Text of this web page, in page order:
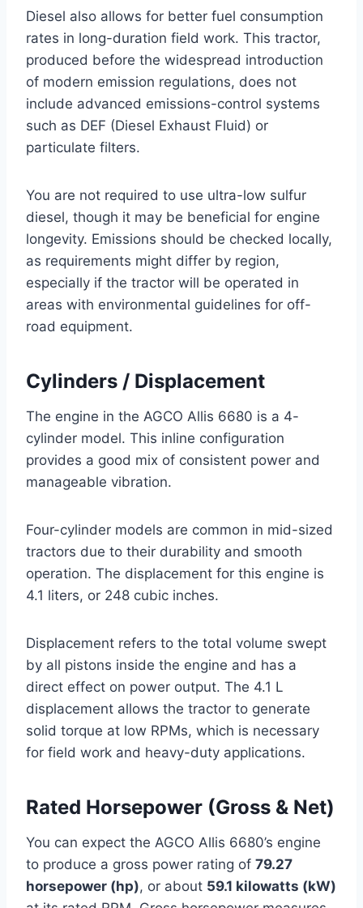
Diesel also allows for better fuel consumption
rates in long-duration field work. This tractor,
produced before the widespread introduction
of modern emission regulations, does not
include advanced emissions-control systems
such as DEF (Diesel Exhaust Fluid) or
particulate filters.
You are not required to use ultra-low sulfur
diesel, though it may be beneficial for engine
longevity. Emissions should be checked locally,
as requirements might differ by region,
especially if the tractor will be operated in
areas with environmental guidelines for off-
road equipment.
Cylinders / Displacement
The engine in the AGCO Allis 6680 is a 4-
cylinder model. This inline configuration
provides a good mix of consistent power and
manageable vibration.
Four-cylinder models are common in mid-sized
tractors due to their durability and smooth
operation. The displacement for this engine is
4.1 liters, or 248 cubic inches.
Displacement refers to the total volume swept
by all pistons inside the engine and has a
direct effect on power output. The 4.1 L
displacement allows the tractor to generate
solid torque at low RPMs, which is necessary
for field work and heavy-duty applications.
Rated Horsepower (Gross & Net)
You can expect the AGCO Allis 6680’s engine
to produce a gross power rating of 79.27
horsepower (hp), or about 59.1 kilowatts (kW)